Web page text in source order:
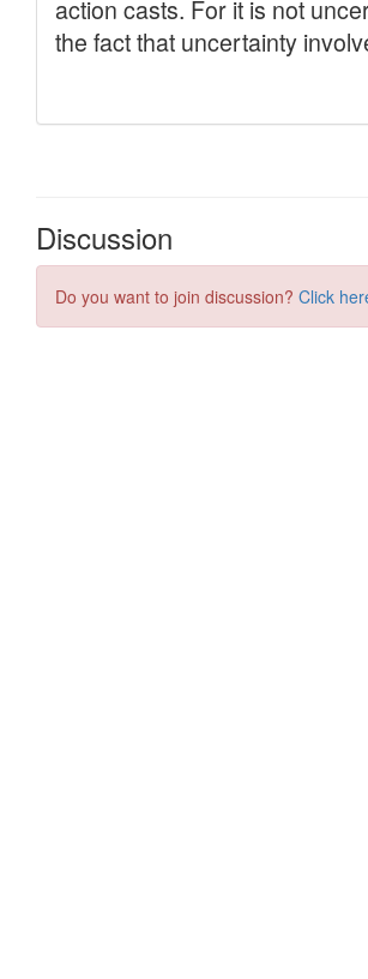
Discussion
Do you want to join discussion? Click